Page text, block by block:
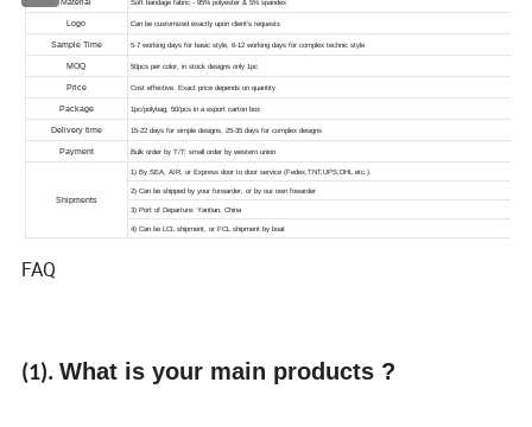
FAQ
(1).What is your main products ?